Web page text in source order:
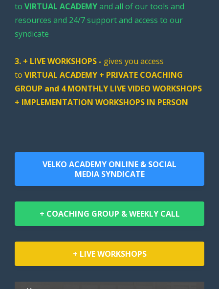
to VIRTUAL ACADEMYand all of our tools and
resources and 24/7 support and access to our
syndicate
3. + LIVE WORKSHOPS - gives you access
to VIRTUAL ACADEMY + PRIVATE COACHING
GROUP and 4 MONTHLY LIVE VIDEO WORKSHOPS
+ IMPLEMENTATION WORKSHOPS IN PERSON
VELKO ACADEMY ONLINE & SOCIAL
MEDIA SYNDICATE
+ COACHING GROUP & WEEKLY CALL
+ LIVE WORKSHOPS